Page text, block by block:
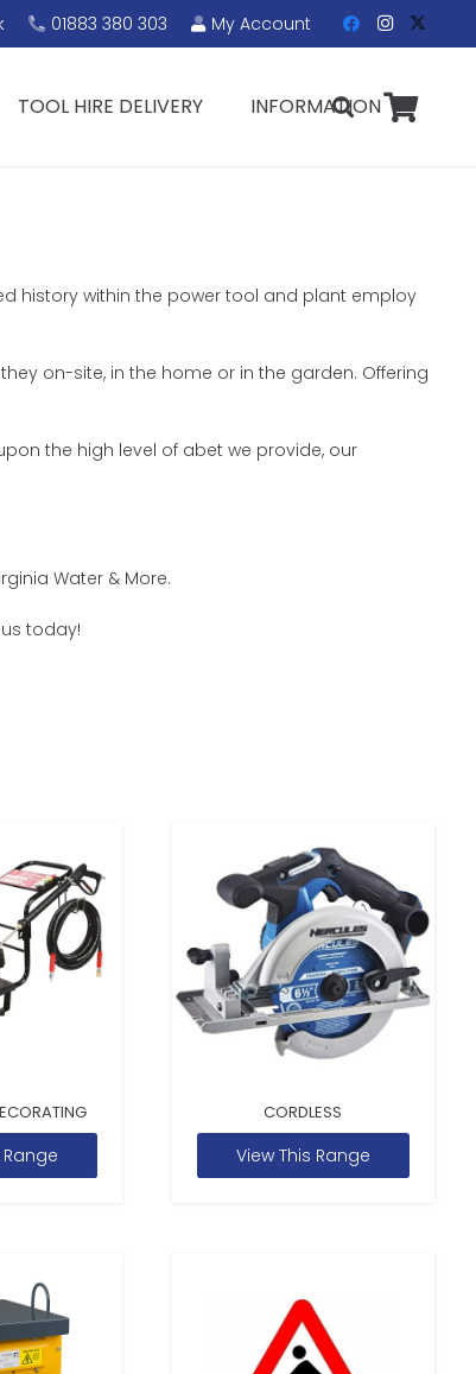
01883 380 303 My Account
TOOL HIRE DELIVERY INFORMATION
history within the power tool and plant employ
on-site, in the home or in the garden. Offering
the high level of abet we provide, our
Water & More.
today!
Range
CORDLESS
View This Range